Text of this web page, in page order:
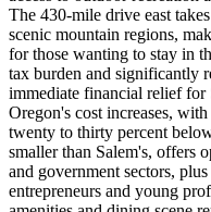
The 430-mile drive east
scenic mountain regions,
for those wanting to stay in
tax burden and significantly
immediate financial relief for
Oregon's cost increases,
twenty to thirty percent
smaller than Salem's, offers
and government sectors,
entrepreneurs and young